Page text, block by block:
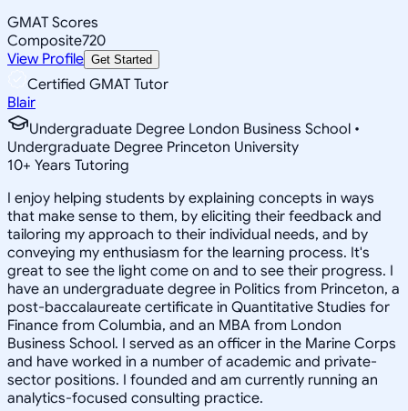
GMAT Scores
Composite720
View Profile Get Started
Certified GMAT Tutor
Blair
Undergraduate Degree London Business School •
Undergraduate Degree Princeton University
10+ Years Tutoring
I enjoy helping students by explaining concepts in ways
that make sense to them, by eliciting their feedback and
tailoring my approach to their individual needs, and by
conveying my enthusiasm for the learning process. It's
great to see the light come on and to see their progress. I
have an undergraduate degree in Politics from Princeton, a
post-baccalaureate certificate in Quantitative Studies for
Finance from Columbia, and an MBA from London
Business School. I served as an officer in the Marine Corps
and have worked in a number of academic and private-
sector positions. I founded and am currently running an
analytics-focused consulting practice.